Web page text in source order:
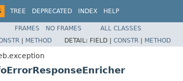
TREE DEPRECATED INDEX HELP
FRAMES NO FRAMES
ALL CLASSES
| METHOD DETAIL: FIELD | CONSTR | METHOD